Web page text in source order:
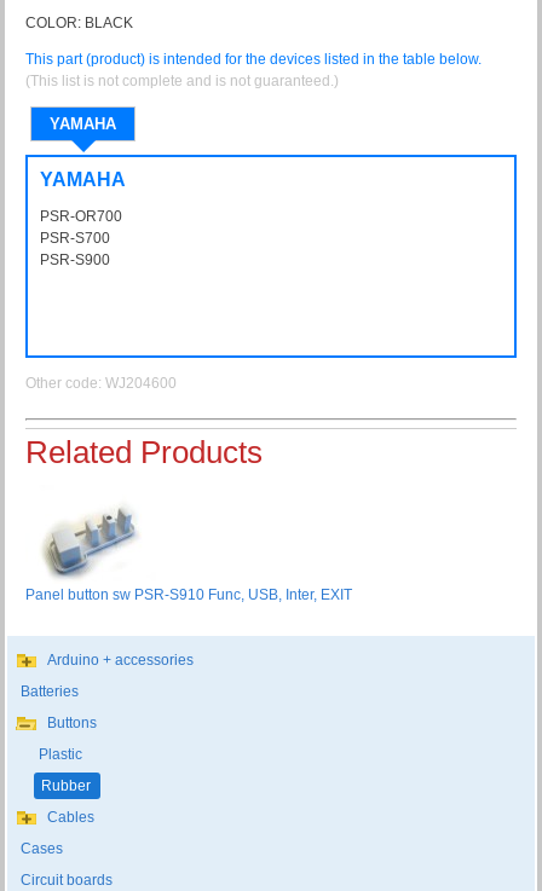
COLOR: BLACK
This part (product) is intended for the devices listed in the table below.
(This list is not complete and is not guaranteed.)
YAMAHA
YAMAHA
PSR-OR700
PSR-S700
PSR-S900
Other code: WJ204600
Related Products
Panel button sw PSR-S910 Func, USB, Inter, EXIT
Arduino + accessories
Batteries
Buttons
Plastic
Rubber
Cables
Cases
Circuit boards